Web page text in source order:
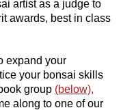
artist as a judge to
awards, best in class
expand your
your bonsai skills
group (below),
along to one of our